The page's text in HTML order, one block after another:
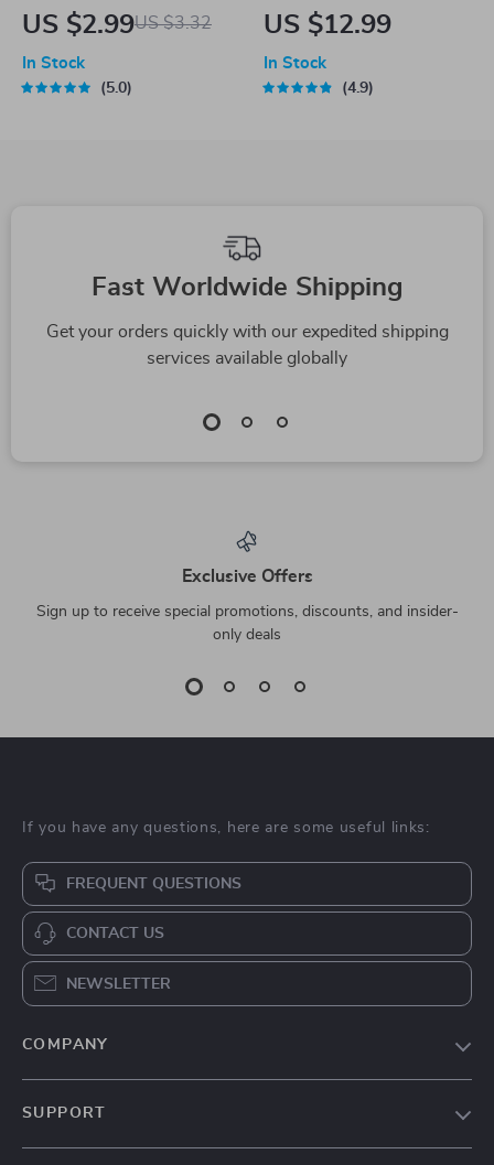
Spark Motivation:
Friendly Checklist |
US $2.99US $3.32
In Stock
5.0
How Optimism
for Success and Joy
US $12.99
In Stock
4.9
Fast Worldwide Shipping
Get your orders quickly with our expedited shipping
services available globally
Exclusive Offers
Sign up to receive special promotions, discounts, and insider-
only deals
If you have any questions, here are some useful links:
FREQUENT QUESTIONS
CONTACT US
NEWSLETTER
COMPANY
SUPPORT